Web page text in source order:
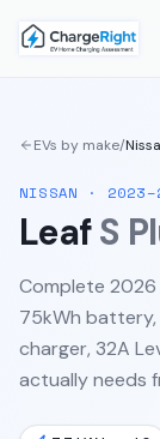
EVs by make/
NISSAN ·
LeafS
Complete
75kWh
charger, 32A
actually needs